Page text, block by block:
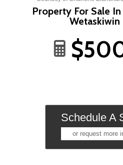
Property For Sale
Wetaskiwin
Schedule A
or request more